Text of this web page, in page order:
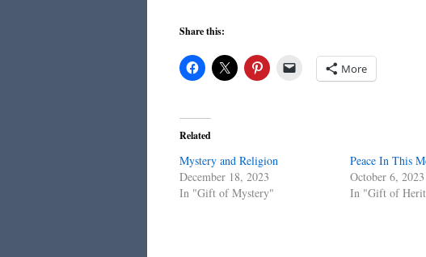
Share this:
More
Related
Mystery and Religion
December 18, 2023
In "Gift of Mystery"
Peace In This
October 6, 2023
In "Gift of